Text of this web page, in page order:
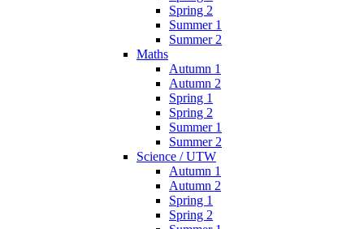
Spring 2
Summer 1
Summer 2
Maths
Autumn 1
Autumn 2
Spring 1
Spring 2
Summer 1
Summer 2
Science / UTW
Autumn 1
Autumn 2
Spring 1
Spring 2